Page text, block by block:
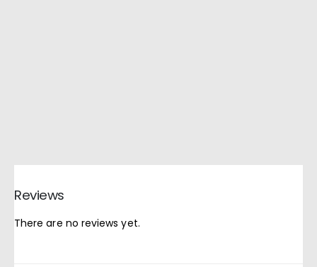
Reviews
There are no reviews yet.